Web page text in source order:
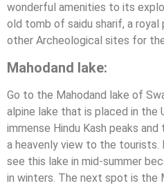
wonderful amenities to its
old tomb of saidu sharif, a royal
other Archeological sites for
Mahodand lake:
Go to the Mahodand lake of
alpine lake that is placed in the
immense Hindu Kash peaks
a heavenly view to the tourists.
see this lake in mid-summer
in winters. The next spot is the